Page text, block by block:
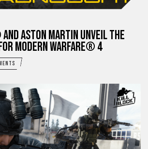
ASTON MARTIN UNVEIL THE
MODERN WARFARE® 4